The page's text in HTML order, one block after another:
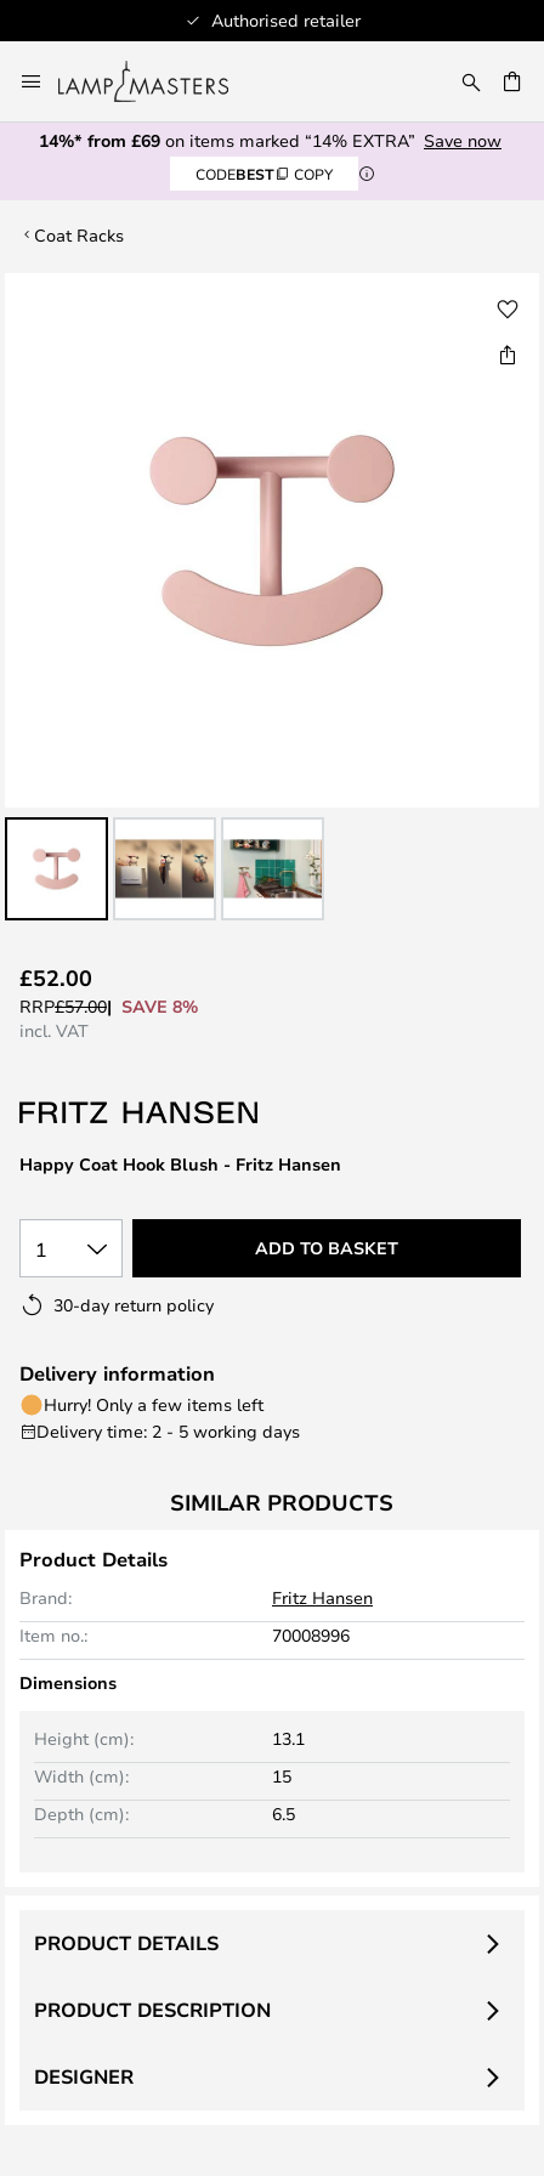
Authorised retailer
to
Content
14%* from £69 on items marked “14% EXTRA” Save now
CODEBEST COPY
Coat Racks
to
the
the
gallery
Happy Coat Hook Blush - Fritz Hansen
£52.00
RRP£57.00
SAVE 8%
incl. VAT
1 ADD TO BASKET
30-day return policy
Delivery information
Hurry! Only a few items left
Delivery time: 2 - 5 working days
SIMILAR PRODUCTS
Product Details
Brand:
Fritz Hansen
Item no.:
70008996
Dimensions
Width (cm): 15
Height (cm): 13.1
Depth (cm): 6.5
PRODUCT DESCRIPTION
PRODUCT DETAILS
DESIGNER